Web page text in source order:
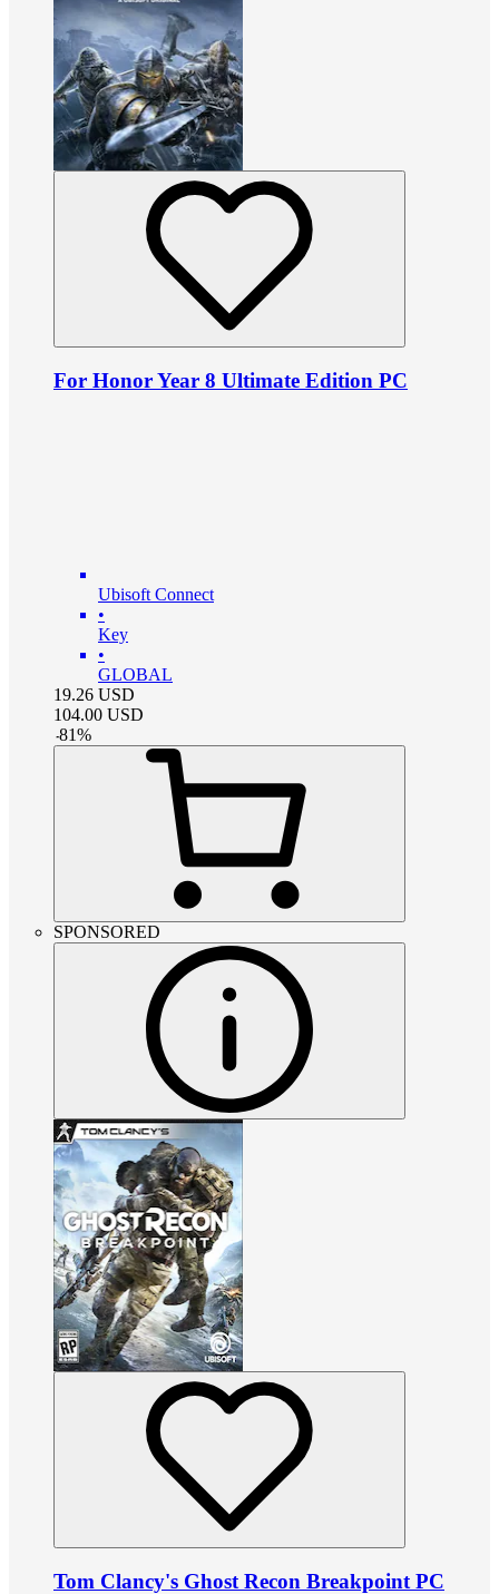
For Honor Year 8 Ultimate Edition PC
Ubisoft Connect
•
Key
•
GLOBAL
19.26 USD
104.00 USD
-81%
SPONSORED
Tom Clancy's Ghost Recon Breakpoint PC